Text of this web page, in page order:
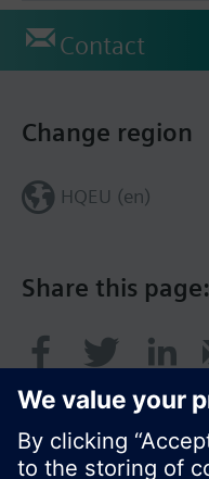
Contact
Share this page:
Change region
HQEU (en)